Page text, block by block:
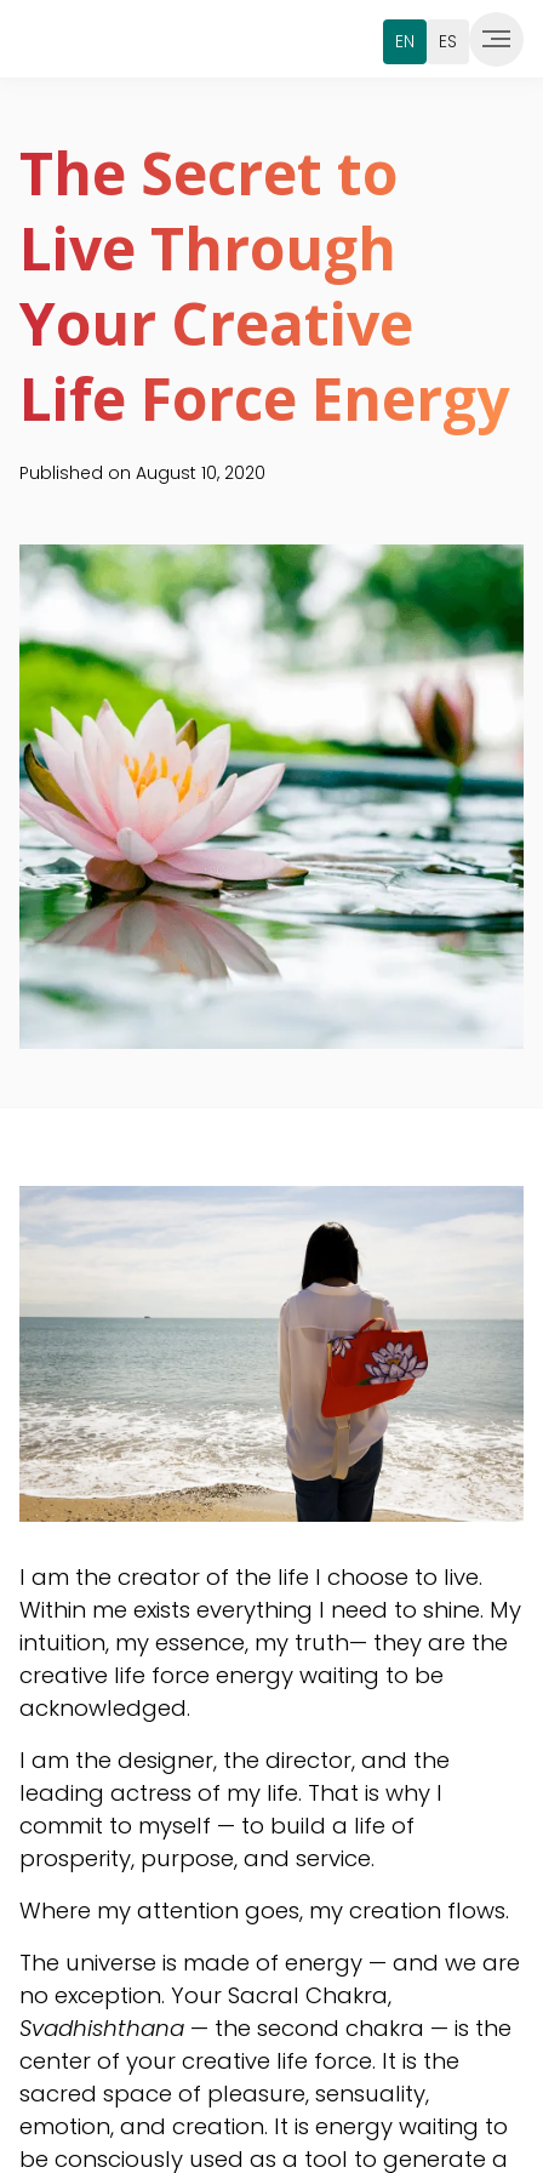
EN ES
The Secret to
Live Through
Your Creative
Life Force Energy
Published on August 10, 2020
I am the creator of the life I choose to live.
Within me exists everything I need to shine. My
intuition, my essence, my truth— they are the
creative life force energy waiting to be
acknowledged.
I am the designer, the director, and the
leading actress of my life. That is why I
commit to myself — to build a life of
prosperity, purpose, and service.
Where my attention goes, my creation flows.
The universe is made of energy — and we are
no exception. Your Sacral Chakra,
Svadhishthana — the second chakra — is the
center of your creative life force. It is the
sacred space of pleasure, sensuality,
emotion, and creation. It is energy waiting to
be consciously used as a tool to generate a